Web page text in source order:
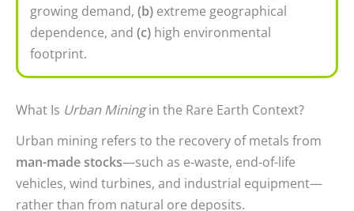
growing demand, (b) extreme geographical
dependence, and (c) high environmental
footprint.
What Is Urban Miningin the Rare Earth Context?
Urban mining refers to the recovery of metals from
man-made stocks—such as e-waste, end-of-life
vehicles, wind turbines, and industrial equipment—
rather than from natural ore deposits.